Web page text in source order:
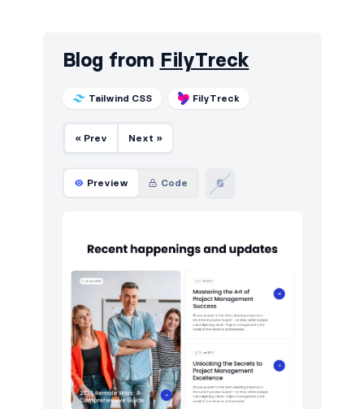
E-commerce (products)
FAQ
How it works
HTTP codes
Logo clouds
Navigation (horizontal)
Newsletter
Pricing
Blog from FilyTreck
Tailwind CSS FilyTreck
« Prev Next »
Preview Code